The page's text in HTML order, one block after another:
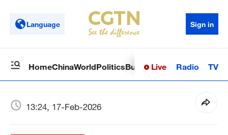
Language Sign in
HomeChinaWorldPoliticsBusinessSci-TechHealth
Live Radio TV
13:24, 17-Feb-2026